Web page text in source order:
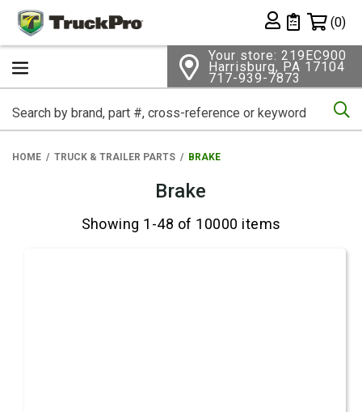
Private List
(0)
Your store: 219EC900
Harrisburg, PA 17104
717-939-7873
HOME TRUCK & TRAILER PARTS BRAKE
Brake
Showing 1-48 of 10000 items